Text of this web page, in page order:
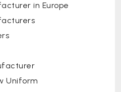
in Europe
Uniform